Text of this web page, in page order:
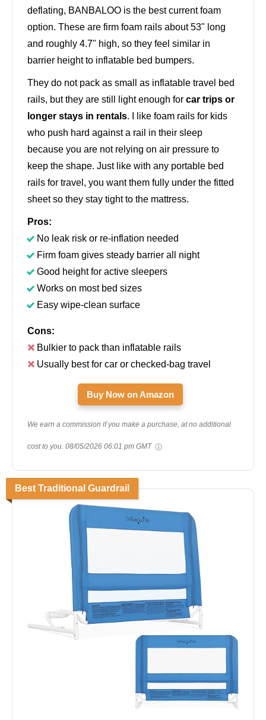
deflating, BANBALOO is the best current foam
option. These are firm foam rails about 53" long
and roughly 4.7" high, so they feel similar in
barrier height to inflatable bed bumpers.
They do not pack as small as inflatable travel bed
rails, but they are still light enough for car trips or
longer stays in rentals. I like foam rails for kids
who push hard against a rail in their sleep
because you are not relying on air pressure to
keep the shape. Just like with any portable bed
rails for travel, you want them fully under the fitted
sheet so they stay tight to the mattress.
Pros:
No leak risk or re-inflation needed
Firm foam gives steady barrier all night
Good height for active sleepers
Works on most bed sizes
Easy wipe-clean surface
Cons:
Bulkier to pack than inflatable rails
Usually best for car or checked-bag travel
Buy Now on Amazon
We earn a commission if you make a purchase, at no additional
cost to you. 08/05/2026 06:01 pm GMT
Best Traditional Guardrail